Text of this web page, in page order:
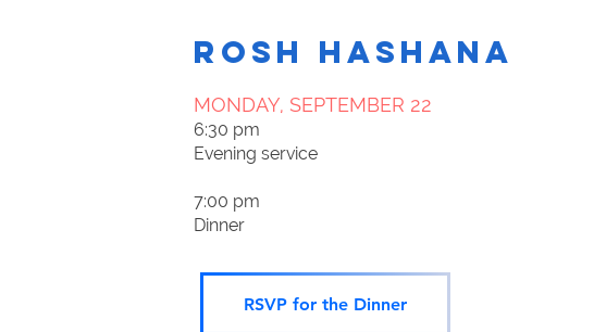
ROSH HASHANA
MONDAY, SEPTEMBER 22​
6:30 pm
Evening service
7:00 pm
Dinner
RSVP for the Dinner